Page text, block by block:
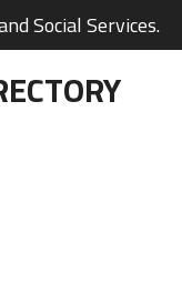
Social Services.